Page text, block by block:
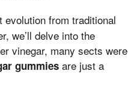
from traditional
we’ll delve into the
vinegar, many sects were
gummies are just a